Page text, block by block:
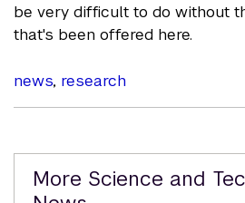
be very difficult to do without
that's been offered here.
news, research
Related
More Science and